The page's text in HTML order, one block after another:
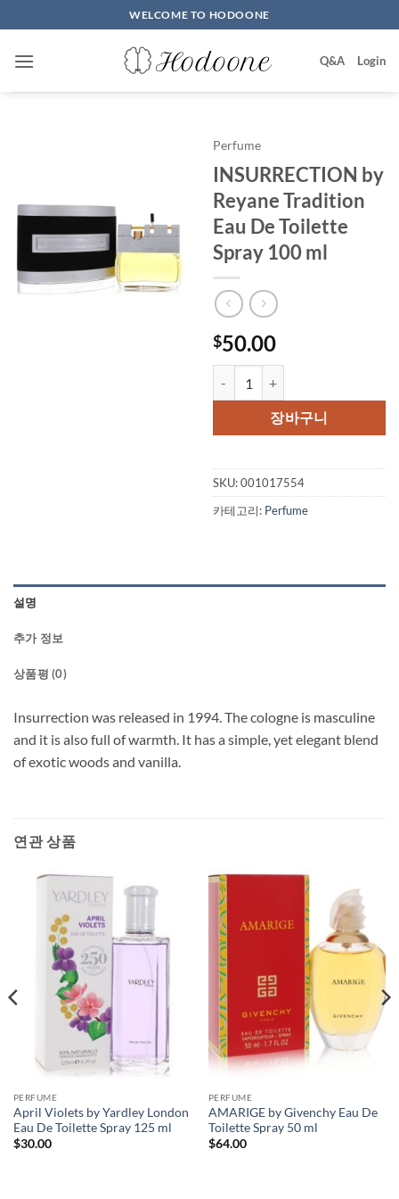
to
content
WELCOME TO HODOONE
Q&A Login
Perfume
INSURRECTION by
Reyane Tradition
Eau De Toilette
Spray 100 ml
$50.00
장바구니
SKU:001017554
카테고리: Perfume
설명
추가 정보
상품평 (0)
Insurrection was released in 1994. The cologne is masculine
and it is also full of warmth. It has a simple, yet elegant blend
of exotic woods and vanilla.
연관 상품
PERFUME
April Violets by Yardley London
Eau De Toilette Spray 125 ml
$30.00
PERFUME
AMARIGE by Givenchy Eau De
Toilette Spray 50 ml
$64.00